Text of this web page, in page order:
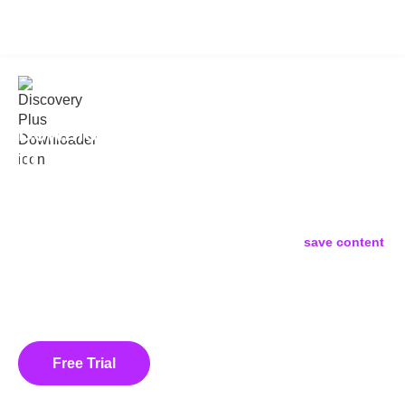
v2.0.3.3
Download Discovery Plus Shows
to PC/Mac: Watch Offline Without
save content
Free Trial